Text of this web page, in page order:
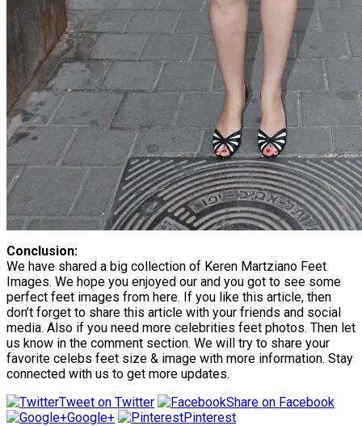
Conclusion:
We have shared a big collection of Keren Martziano Feet
Images. We hope you enjoyed our and you got to see some
perfect feet images from here. If you like this article, then
don’t forget to share this article with your friends and social
media. Also if you need more celebrities feet photos. Then let
us know in the comment section. We will try to share your
favorite celebs feet size & image with more information. Stay
connected with us to get more updates.
Tweet on Twitter
Share on Facebook
Google+
Pinterest